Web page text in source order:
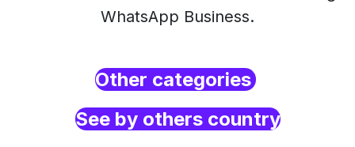
WhatsApp Business.
Other categories
See by others country